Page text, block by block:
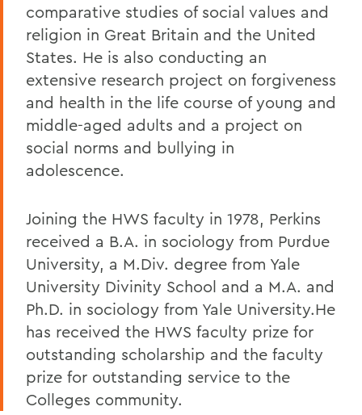
comparative studies of social values and
religion in Great Britain and the United
States. He is also conducting an
extensive research project on forgiveness
and health in the life course of young and
middle-aged adults and a project on
social norms and bullying in
adolescence.
Joining the HWS faculty in 1978, Perkins
received a B.A. in sociology from Purdue
University, a M.Div. degree from Yale
University Divinity School and a M.A. and
Ph.D. in sociology from Yale University.He
has received the HWS faculty prize for
outstanding scholarship and the faculty
prize for outstanding service to the
Colleges community.